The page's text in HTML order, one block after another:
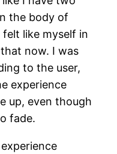
the body of
like myself in
now. I was
to the user,
experience
up, even though
fade.